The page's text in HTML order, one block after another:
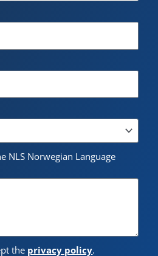
NLS Norwegian Language
the privacy policy.